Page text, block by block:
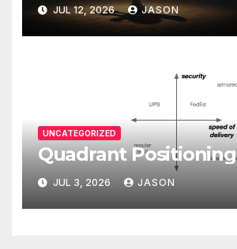
JUL 12, 2026 JASON
UNCATEGORIZED
Quadrant Positioning
JUL 3, 2026 JASON